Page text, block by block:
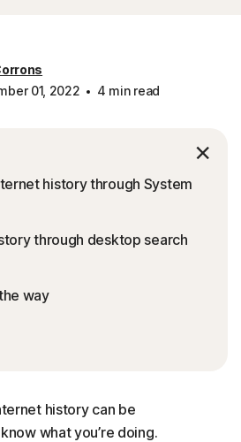
01, 2022
4 min read
history through System
through desktop search
way
history can be
what you’re doing.